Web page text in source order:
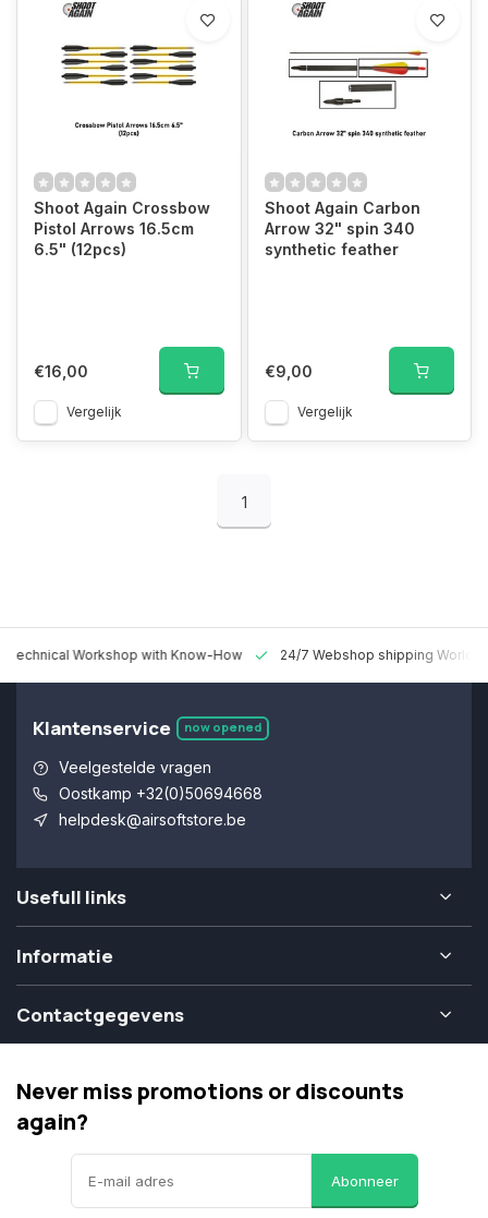
Shoot Again Crossbow
Pistol Arrows 16.5cm
6.5" (12pcs)
€16,00
Vergelijk
Shoot Again Carbon
Arrow 32" spin 340
synthetic feather
€9,00
Vergelijk
1
Technical Workshop with Know-How 24/7 Webshop shipping
Klantenservice now opened
Veelgestelde vragen
Oostkamp +32(0)50694668
helpdesk@airsoftstore.be
Usefull links
Informatie
Contactgegevens
Never miss promotions or discounts
again?
Abonneer